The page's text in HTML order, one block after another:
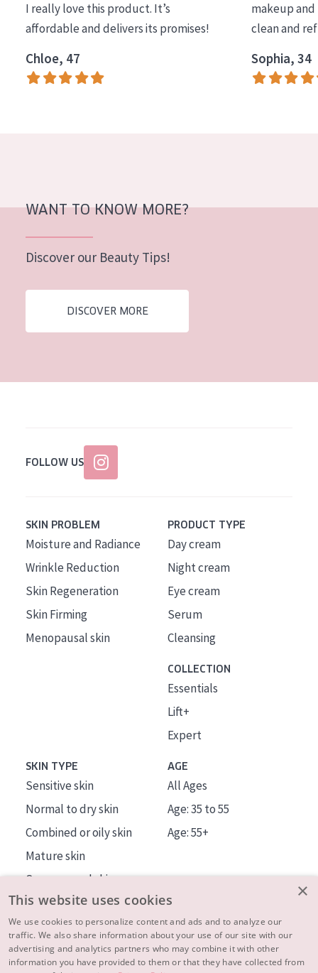
COLLECTION
Essentials
Lift+
Normal to dry skin
Combined or oily skin
Mature skin
Sun exposed skin
Menopausal skin
All Ages
I really love this product. It’s
affordable and delivers its promises!
Chloe, 47
makeup and
clean and
Sophia, 34
WANT TO KNOW MORE?
Discover our Beauty Tips!
DISCOVER MORE
FOLLOW US
SKIN PROBLEM
Moisture and Radiance
Wrinkle Reduction
Skin Regeneration
Skin Firming
Menopausal skin
PRODUCT TYPE
Day cream
Night cream
Eye cream
Serum
Cleansing
COLLECTION
Essentials
Lift+
Expert
SKIN TYPE
Sensitive skin
Normal to dry skin
Combined or oily skin
Mature skin
Sun exposed skin
Menopausal skin
AGE
All Ages
Age: 35 to 55
Age: 55+
About us
Inspiration
×
This website uses cookies
We use cookies to personalize content and ads and to analyze our
traffic. We also share information about your use of our site with our
advertising and analytics partners who may combine it with other
information you have provided to them or that they have collected from